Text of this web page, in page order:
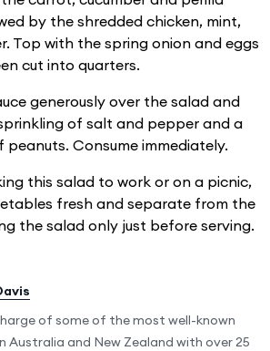
by the shredded chicken, mint,
Top with the spring onion and eggs
cut into quarters.
generously over the salad and
of salt and pepper and a
Consume immediately.
this salad to work or on a picnic,
fresh and separate from the
the salad only just before serving.
of some of the most well-known
Australia and New Zealand with over 25